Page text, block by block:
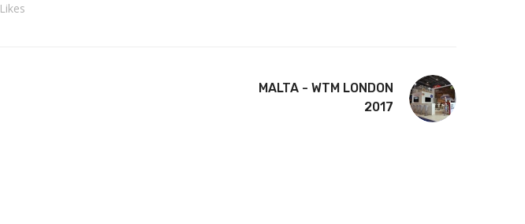
Likes
MALTA - WTM LONDON
2017